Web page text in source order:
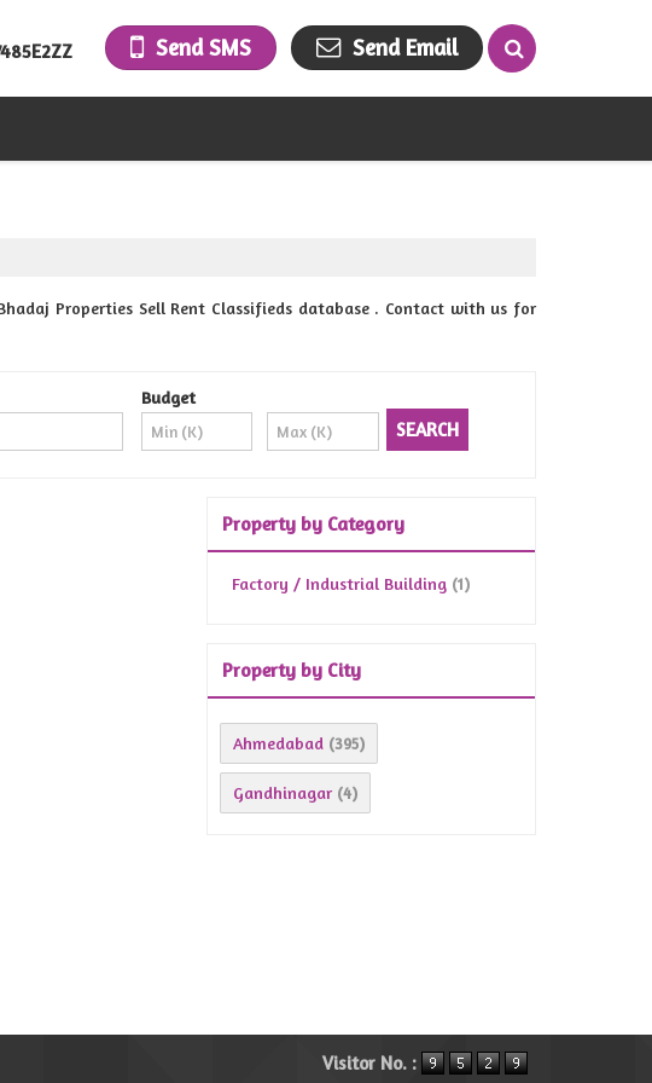
Send SMS Send Email
Properties Sell Rent Classifieds database . Contact with us for
Budget
Property by Category
Factory / Industrial Building (1)
Property by City
Ahmedabad (395)
Gandhinagar (4)
Visitor No. :